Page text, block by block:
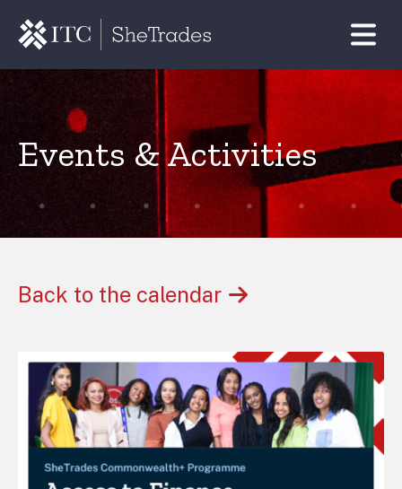
Events & Activities
Back to the calendar